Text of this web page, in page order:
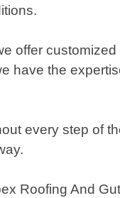
offer
have the
every step of
Roofing And